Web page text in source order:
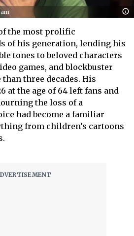
the most prolific
of his generation, lending his
tones to beloved characters
games, and blockbuster
three decades. His
at the age of 64 left fans and
the loss of a
had become a familiar
from children’s cartoons